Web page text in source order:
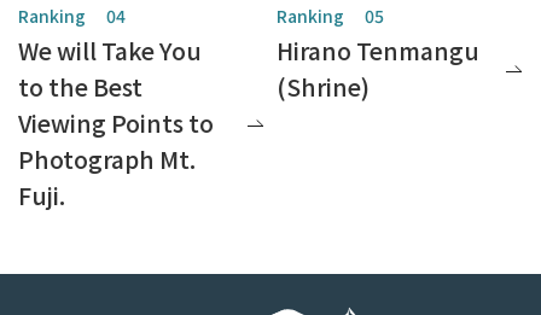
We will Take You
to the Best
Viewing Points to
Photograph Mt.
Fuji.
Hirano Tenmangu
(Shrine)